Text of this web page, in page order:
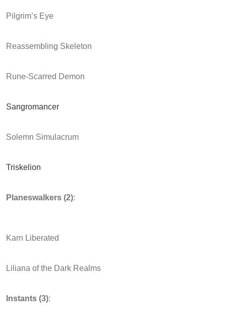
Pilgrim’s Eye
Reassembling Skeleton
Rune-Scarred Demon
Sangromancer
Solemn Simulacrum
Triskelion
Planeswalkers (2):
Karn Liberated
Liliana of the Dark Realms
Instants (3):